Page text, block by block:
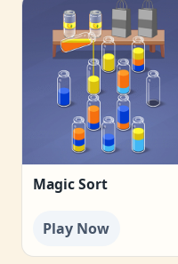
Magic Sort
Play Now